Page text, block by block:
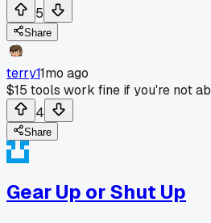
5
Share
terry11mo ago
$15 tools work fine if you're not
4
Share
Gear Up or Shut Up